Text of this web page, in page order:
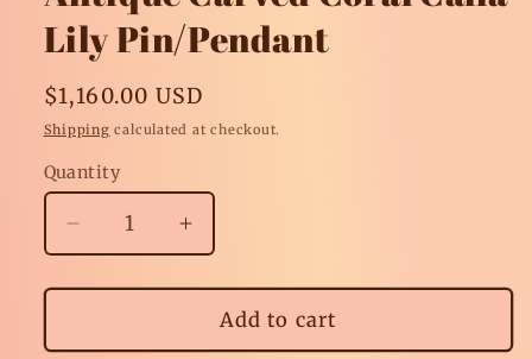
Lily Pin/Pendant
Regular
price
$1,160.00 USD
Shipping calculated at checkout.
Quantity
Decrease
quantity
for
Carved
Increase
quantity
for
Antique
Carved
Add to cart